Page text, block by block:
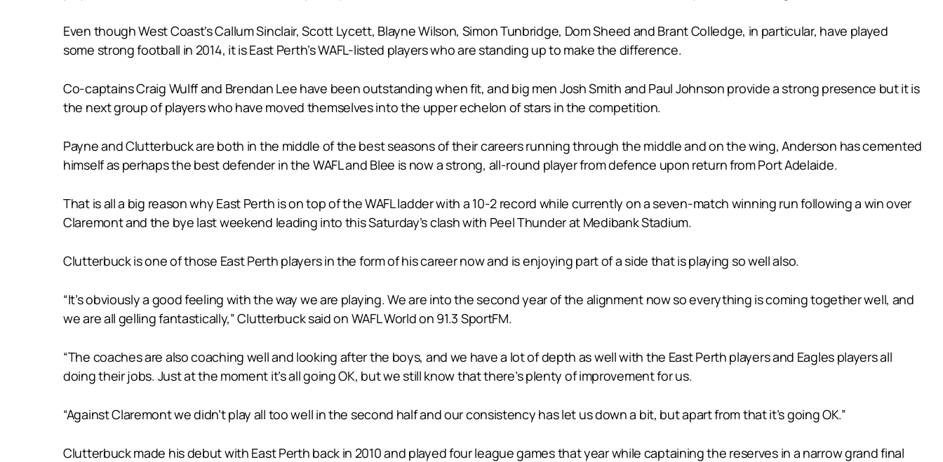
Even though West Coast’s Callum Sinclair, Scott Lycett, Blayne Wilson, Simon Tunbridge, Dom Sheed and Brant Colledge, in particular, have played
some strong football in 2014, it is East Perth’s WAFL-listed players who are standing up to make the difference.
Co-captains Craig Wulff and Brendan Lee have been outstanding when fit, and big men Josh Smith and Paul Johnson provide a strong presence but it is
the next group of players who have moved themselves into the upper echelon of stars in the competition.
Payne and Clutterbuck are both in the middle of the best seasons of their careers running through the middle and on the wing, Anderson has cemented
himself as perhaps the best defender in the WAFL and Blee is now a strong, all-round player from defence upon return from Port Adelaide.
That is all a big reason why East Perth is on top of the WAFL ladder with a 10-2 record while currently on a seven-match winning run following a win over
Claremont and the bye last weekend leading into this Saturday’s clash with Peel Thunder at Medibank Stadium.
Clutterbuck is one of those East Perth players in the form of his career now and is enjoying part of a side that is playing so well also.
“It’s obviously a good feeling with the way we are playing. We are into the second year of the alignment now so everything is coming together well, and
we are all gelling fantastically,” Clutterbuck said on WAFL World on 91.3 SportFM.
“The coaches are also coaching well and looking after the boys, and we have a lot of depth as well with the East Perth players and Eagles players all
doing their jobs. Just at the moment it’s all going OK, but we still know that there’s plenty of improvement for us.
“Against Claremont we didn’t play all too well in the second half and our consistency has let us down a bit, but apart from that it’s going OK.”
Clutterbuck made his debut with East Perth back in 2010 and played four league games that year while captaining the reserves in a narrow grand final